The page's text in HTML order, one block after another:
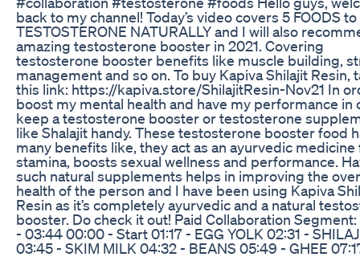
back to my channel! Today’s video covers 5 FOODS
TESTOSTERONE NATURALLY and I will also
amazing testosterone booster in 2021. Covering
testosterone booster benefits like muscle building,
management and so on. To buy Kapiva Shilajit Resin,
this link: https://kapiva.store/ShilajitResin-Nov21 In
boost my mental health and have my performance in
keep a testosterone booster or testosterone
like Shalajit handy. These testosterone booster food
many benefits like, they act as an ayurvedic medicine
stamina, boosts sexual wellness and performance.
such natural supplements helps in improving the
health of the person and I have been using Kapiva
Resin as it’s completely ayurvedic and a natural
booster. Do check it out! Paid Collaboration Segment:
- 03:44 00:00 - Start 01:17 - EGG YOLK 02:31 -
03:45 - SKIM MILK 04:32 - BEANS 05:49 - GHEE